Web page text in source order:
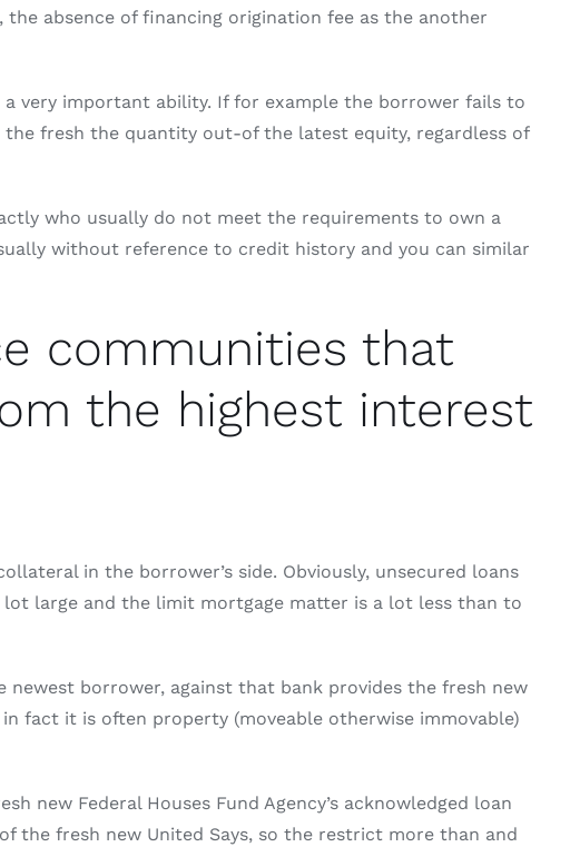
absence of financing origination fee as the another
very important ability. If for example the borrower fails to
fresh the quantity out-of the latest equity, regardless of
who usually do not meet the requirements to own a
without reference to credit history and you can similar
communities that
the highest interest
in the borrower’s side. Obviously, unsecured loans
large and the limit mortgage matter is a lot less than to
borrower, against that bank provides the fresh new
fact it is often property (moveable otherwise immovable)
new Federal Houses Fund Agency’s acknowledged loan
the fresh new United Says, so the restrict more than and